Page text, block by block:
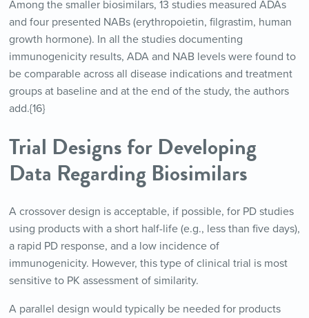
Among the smaller biosimilars, 13 studies measured ADAs
and four presented NABs (erythropoietin, filgrastim, human
growth hormone). In all the studies documenting
immunogenicity results, ADA and NAB levels were found to
be comparable across all disease indications and treatment
groups at baseline and at the end of the study, the authors
add.{16}
Trial Designs for Developing
Data Regarding Biosimilars
A crossover design is acceptable, if possible, for PD studies
using products with a short half-life (e.g., less than five days),
a rapid PD response, and a low incidence of
immunogenicity. However, this type of clinical trial is most
sensitive to PK assessment of similarity.
A parallel design would typically be needed for products